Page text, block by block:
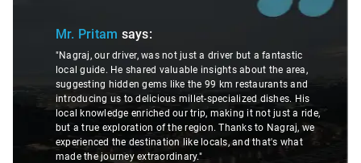
Mr. Pritam says:
"Nagraj, our driver, was not just a driver but a fantastic
local guide. He shared valuable insights about the area,
suggesting hidden gems like the 99 km restaurants and
introducing us to delicious millet-specialized dishes. His
local knowledge enriched our trip, making it not just a ride,
but a true exploration of the region. Thanks to Nagraj, we
experienced the destination like locals, and that's what
made the journey extraordinary."